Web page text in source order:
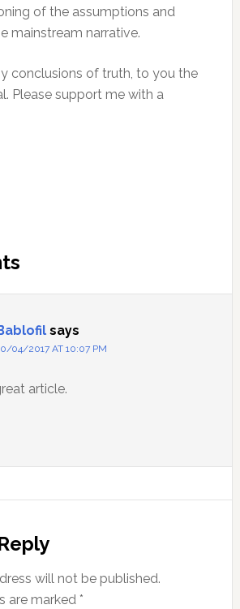
of the assumptions and
mainstream narrative.
conclusions of truth, to you the
Please support me with a
says
04/2017 AT 10:07 PM
article.
will not be published.
are marked *